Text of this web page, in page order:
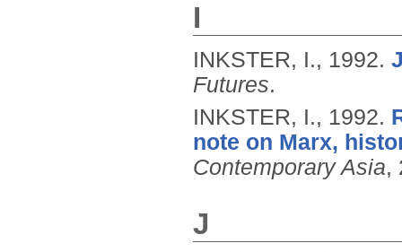
I
INKSTER, I., 1992.
Futures.
INKSTER, I., 1992.
note on Marx,
Contemporary Asia,
J